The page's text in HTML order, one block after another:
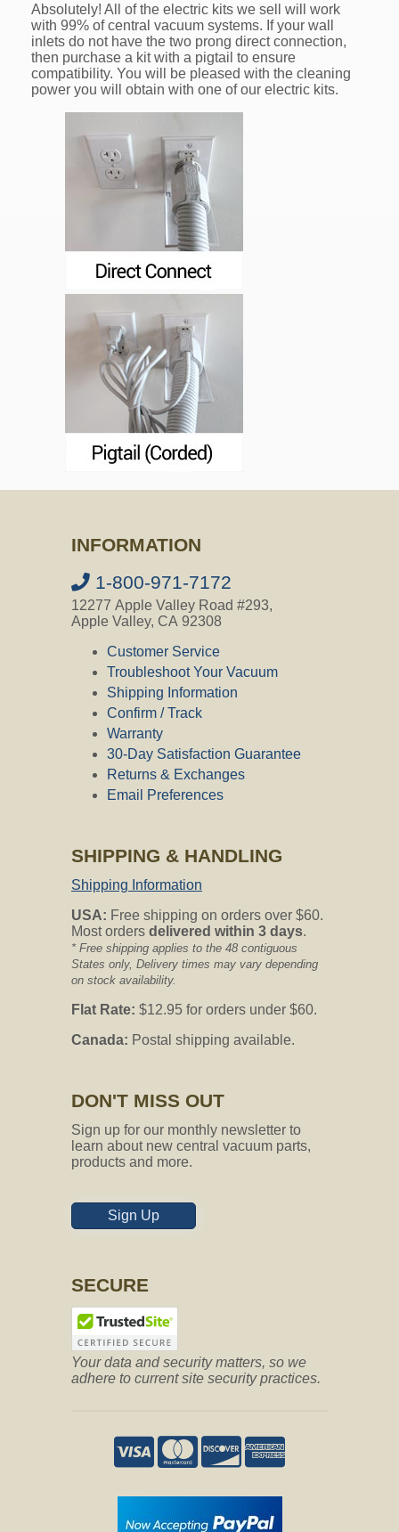
Absolutely! All of the electric kits we sell will work
with 99% of central vacuum systems. If your wall
inlets do not have the two prong direct connection,
then purchase a kit with a pigtail to ensure
compatibility. You will be pleased with the cleaning
power you will obtain with one of our electric kits.
INFORMATION
1-800-971-7172
12277 Apple Valley Road #293,
Apple Valley, CA 92308
Customer Service
Troubleshoot Your Vacuum
Shipping Information
Confirm / Track
Warranty
30-Day Satisfaction Guarantee
Returns & Exchanges
Email Preferences
SHIPPING & HANDLING
Shipping Information
USA: Free shipping on orders over $60.
Most orders delivered within 3 days.
* Free shipping applies to the 48 contiguous
States only, Delivery times may vary depending
on stock availability.
Flat Rate: $12.95 for orders under $60.
Canada: Postal shipping available.
DON'T MISS OUT
Sign up for our monthly newsletter to
learn about new central vacuum parts,
products and more.
Sign Up
SECURE
Your data and security matters, so we
adhere to current site security practices.